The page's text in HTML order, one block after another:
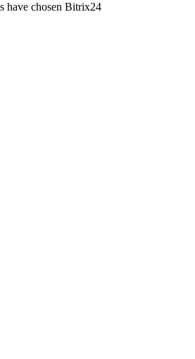
have chosen Bitrix24